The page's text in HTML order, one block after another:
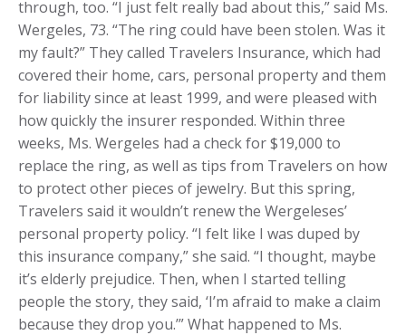
through, too. “I just felt really bad about this,” said Ms.
Wergeles, 73. “The ring could have been stolen. Was it
my fault?” They called Travelers Insurance, which had
covered their home, cars, personal property and them
for liability since at least 1999, and were pleased with
how quickly the insurer responded. Within three
weeks, Ms. Wergeles had a check for $19,000 to
replace the ring, as well as tips from Travelers on how
to protect other pieces of jewelry. But this spring,
Travelers said it wouldn’t renew the Wergeleses’
personal property policy. “I felt like I was duped by
this insurance company,” she said. “I thought, maybe
it’s elderly prejudice. Then, when I started telling
people the story, they said, ‘I’m afraid to make a claim
because they drop you.’” What happened to Ms.